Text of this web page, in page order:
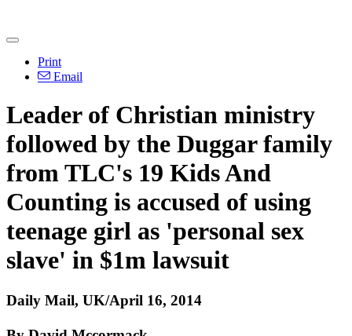
Print
Email
Leader of Christian ministry
followed by the Duggar family
from TLC's 19 Kids And
Counting is accused of using
teenage girl as 'personal sex
slave' in $1m lawsuit
Daily Mail, UK/April 16, 2014